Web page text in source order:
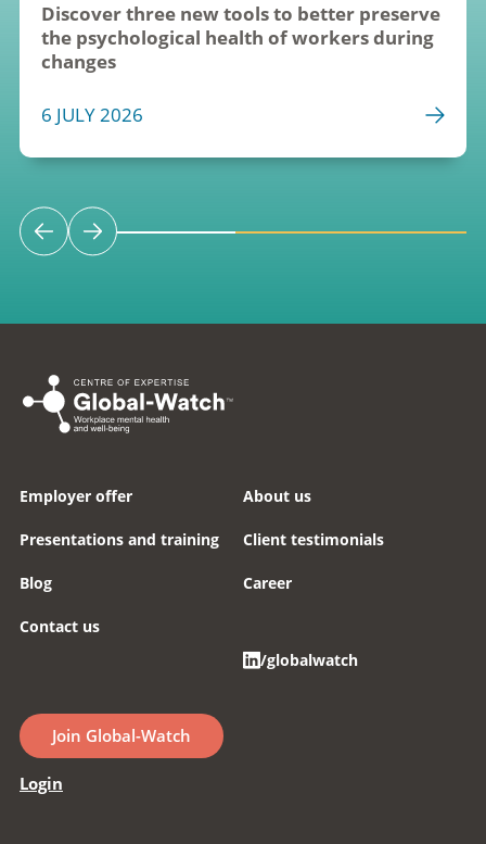
Discover three new tools to better preserve
the psychological health of workers during
changes
6 JULY 2026
Employer offer
Presentations and training
Blog
Contact us
About us
Client testimonials
Career
/globalwatch
Join Global-Watch
Login